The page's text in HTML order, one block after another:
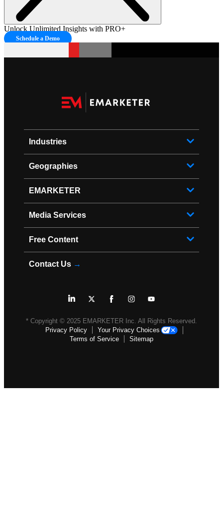
Unlock Unlimited Insights with PRO+
Schedule a Demo
Industries
Geographies
EMARKETER
Media Services
Free Content
Contact Us →
* Copyright © 2025 EMARKETER Inc. All Rights Reserved.
Privacy Policy
Your Privacy Choices
Terms of Service
Sitemap